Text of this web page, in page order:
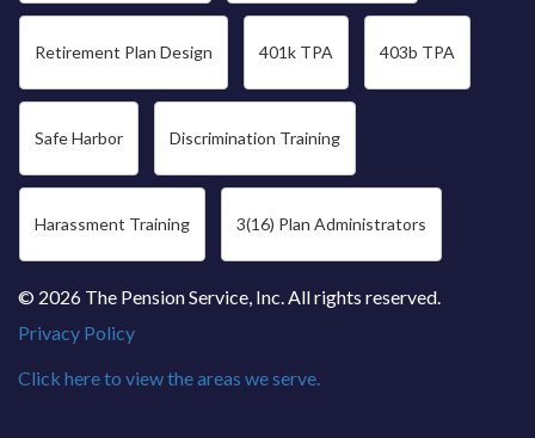
Retirement Plan Design 401k TPA 403b TPA
Safe Harbor Discrimination Training
Harassment Training 3(16) Plan Administrators
© 2026 The Pension Service, Inc. All rights reserved.
Privacy Policy
Click here to view the areas we serve.